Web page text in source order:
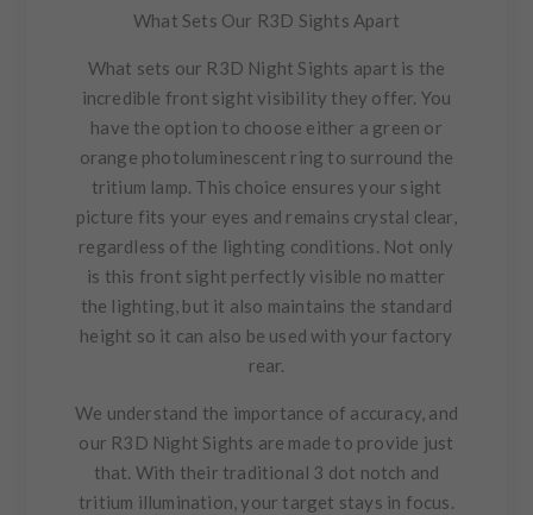
What Sets Our R3D Sights Apart
What sets our R3D Night Sights apart is the
incredible front sight visibility they offer. You
have the option to choose either a green or
orange photoluminescent ring to surround the
tritium lamp. This choice ensures your sight
picture fits your eyes and remains crystal clear,
regardless of the lighting conditions. Not only
is this front sight perfectly visible no matter
the lighting, but it also maintains the standard
height so it can also be used with your factory
rear.
We understand the importance of accuracy, and
our R3D Night Sights are made to provide just
that. With their traditional 3 dot notch and
tritium illumination, your target stays in focus.